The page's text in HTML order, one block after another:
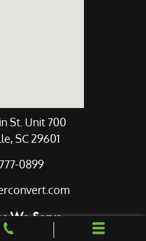
St. Unit 700
SC 29601
0899
We Serve